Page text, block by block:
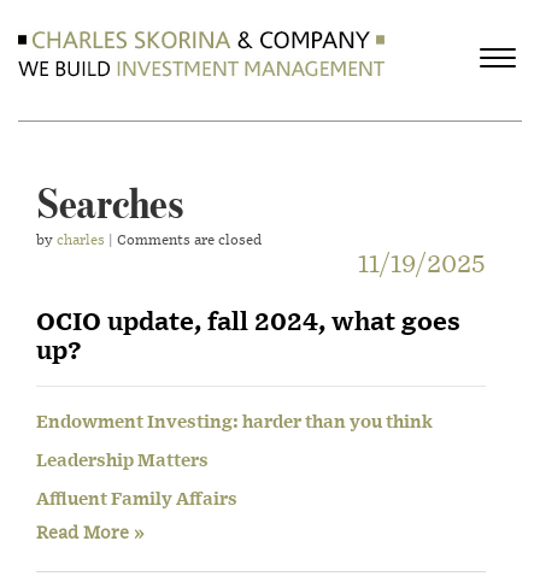
Searches
by charles | Comments are closed
11/19/2025
OCIO update, fall 2024, what goes
up?
Endowment Investing: harder than you think
Leadership Matters
Affluent Family Affairs
Read More »